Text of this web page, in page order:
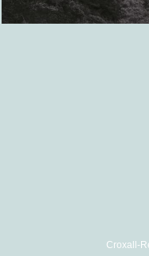
Croxall-